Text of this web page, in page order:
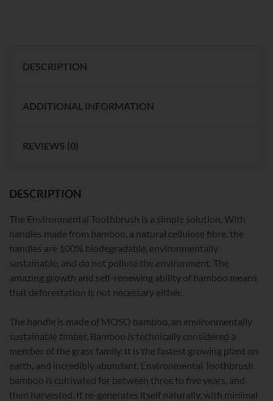
DESCRIPTION
ADDITIONAL INFORMATION
REVIEWS (0)
DESCRIPTION
The Environmental Toothbrush is a simple solution. With
handles made from bamboo, a natural cellulose fibre, the
handles are 100% biodegradable, environmentally
sustainable, and do not pollute the environment. The
amazing growth and self-renewing ability of bamboo means
that deforestation is not necessary either.
The handle is made of MOSO bamboo, an environmentally
sustainable timber. Bamboo is technically considered a
member of the grass family. It is the fastest growing plant on
earth, and incredibly abundant. Environmental Toothbrush
bamboo is cultivated for between three to five years, and
then harvested. It re-generates itself naturally, with minimal